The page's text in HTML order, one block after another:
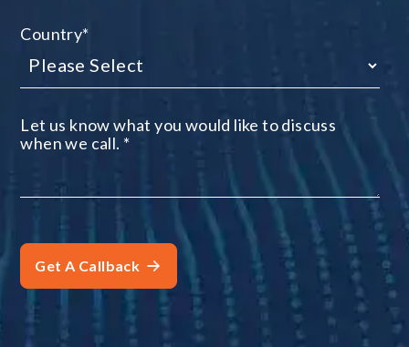
Country*
Let us know what you would like to discuss
when we call. *